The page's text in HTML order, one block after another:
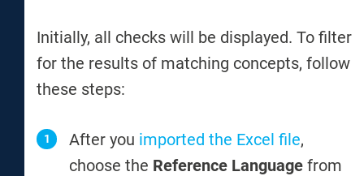
Initially, all checks will be displayed. To filter
for the results of matching concepts, follow
these steps:
After you imported the Excel file,
choose the Reference Language from